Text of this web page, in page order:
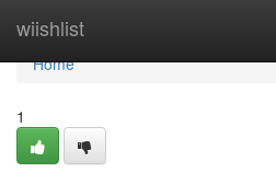
wiishlist
Home
Home
1